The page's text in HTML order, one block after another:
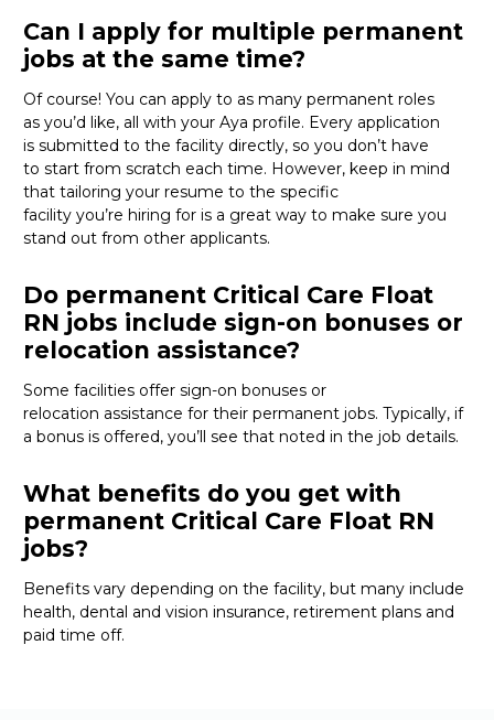
Can I apply for multiple permanent
jobs at the same time?
Of course! You can apply to as many permanent roles
as you’d like, all with your Aya profile. Every application
is submitted to the facility directly, so you don’t have
to start from scratch each time. However, keep in mind
that tailoring your resume to the specific
facility you’re hiring for is a great way to make sure you
stand out from other applicants.
Do permanent Critical Care Float
RN jobs include sign-on bonuses or
relocation assistance?
Some facilities offer sign-on bonuses or
relocation assistance for their permanent jobs. Typically, if
a bonus is offered, you’ll see that noted in the job details.
What benefits do you get with
permanent Critical Care Float RN
jobs?
Benefits vary depending on the facility, but many include
health, dental and vision insurance, retirement plans and
paid time off.